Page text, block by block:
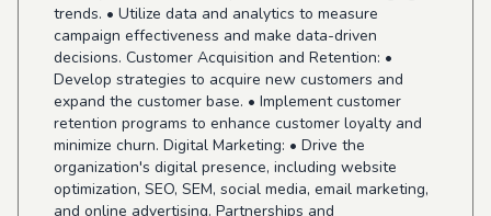
trends. • Utilize data and analytics to measure
campaign effectiveness and make data-driven
decisions. Customer Acquisition and Retention: •
Develop strategies to acquire new customers and
expand the customer base. • Implement customer
retention programs to enhance customer loyalty and
minimize churn. Digital Marketing: • Drive the
organization's digital presence, including website
optimization, SEO, SEM, social media, email marketing,
and online advertising. Partnerships and